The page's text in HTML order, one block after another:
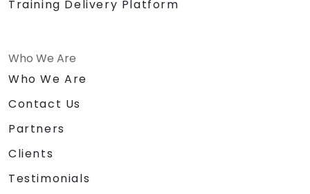
Training Delivery Platform
Who We Are
Who We Are
Contact Us
Partners
Clients
Testimonials